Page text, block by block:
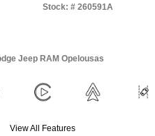
Stock: # 260591A
Jeep RAM Opelousas
View All Features